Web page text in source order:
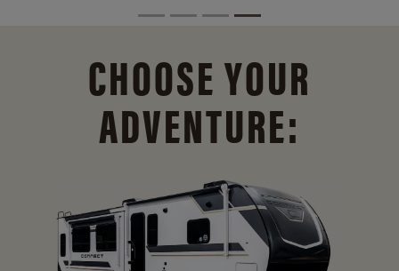
CHOOSE YOUR
ADVENTURE: